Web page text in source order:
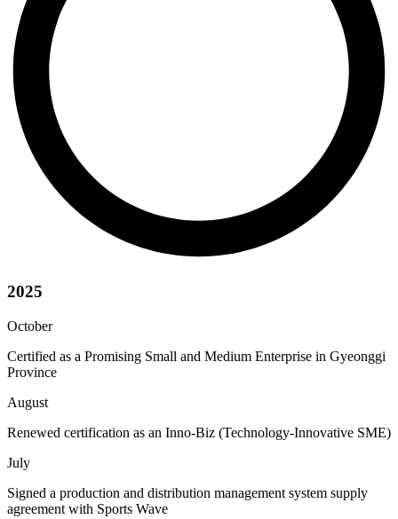
2025
October
Certified as a Promising Small and Medium Enterprise in Gyeonggi
Province
August
Renewed certification as an Inno-Biz (Technology-Innovative SME)
July
Signed a production and distribution management system supply
agreement with Sports Wave